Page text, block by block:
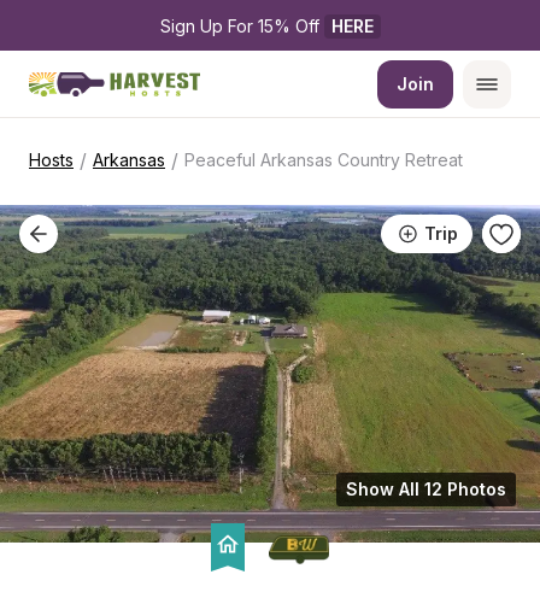
Sign Up For 15% Off HERE
Join
Hosts / Arkansas / Peaceful Arkansas Country Retreat
Trip
Show All 12 Photos